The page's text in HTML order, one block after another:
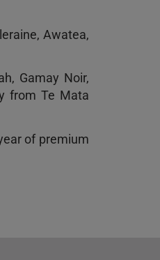
Awatea,
Gamay Noir,
from Te Mata
of premium